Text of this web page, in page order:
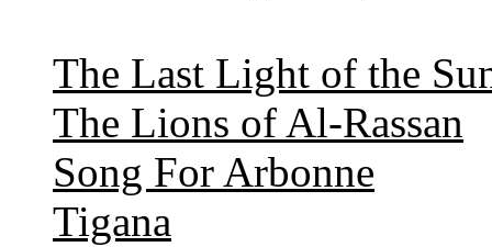
The Last Light of the
The Lions of Al-Rassan
Song For Arbonne
Tigana